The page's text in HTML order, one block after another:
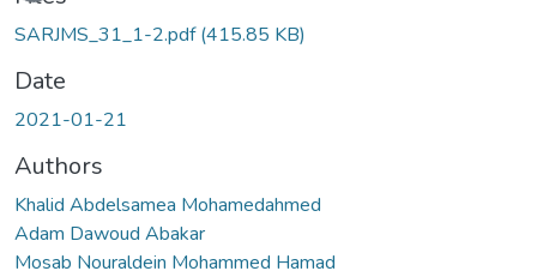
SARJMS_31_1-2.pdf(415.85 KB)
Date
2021-01-21
Authors
Khalid Abdelsamea Mohamedahmed
Adam Dawoud Abakar
Mosab Nouraldein Mohammed Hamad